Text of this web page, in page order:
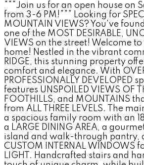
***Join us for an open house on
from 3-6 PM!*** Looking for
MOUNTAIN VIEWS? You've
one of the MOST DESIRABLE,
VIEWS on the street! Welcome
home! Nestled in the vibrant
RIDGE, this stunning property
comfort and elegance. With
PROFESSIONALLY DEVELOPED
features UNSPOILED VIEWS OF
FOOTHILLS, and MOUNTAINS
from ALL THREE LEVELS. The
a spacious family room with an
a LARGE DINING AREA, a
island and walk-through pantry,
CUSTOM INTERNAL WINDOWS
LIGHT. Handcrafted stairs and